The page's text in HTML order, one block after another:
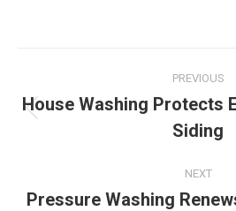
navigation
PREVIOUS
post:
House Washing Protects
Siding
NEXT
Pressure Washing